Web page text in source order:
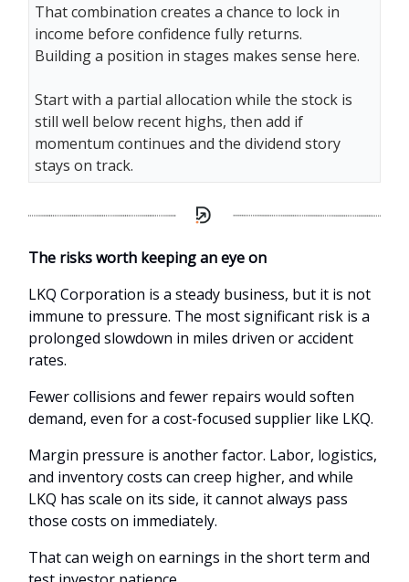
That combination creates a chance to lock in
income before confidence fully returns.
Building a position in stages makes sense here.
Start with a partial allocation while the stock is
still well below recent highs, then add if
momentum continues and the dividend story
stays on track.
The risks worth keeping an eye on
LKQ Corporation is a steady business, but it is not
immune to pressure. The most significant risk is a
prolonged slowdown in miles driven or accident
rates.
Fewer collisions and fewer repairs would soften
demand, even for a cost-focused supplier like LKQ.
Margin pressure is another factor. Labor, logistics,
and inventory costs can creep higher, and while
LKQ has scale on its side, it cannot always pass
those costs on immediately.
That can weigh on earnings in the short term and